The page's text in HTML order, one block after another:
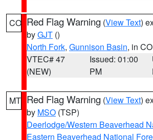
CO Red Flag Warning (View Text)
byGJT ()
North Fork, Gunnison Basin, in CO
VTEC# 47
(NEW)
Issued: 01:00
PM
MT Red Flag Warning (View Text)
by MSO (TSP)
Deerlodge/Western Beaverhead
Eastern Beaverhead National